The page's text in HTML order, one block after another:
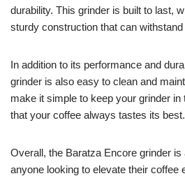
durability. This grinder is built to last,
sturdy construction that can withstand
In addition to its performance and
grinder is also easy to clean and
make it simple to keep your grinder in
that your coffee always tastes its best.
Overall, the Baratza Encore grinder is
anyone looking to elevate their coffee